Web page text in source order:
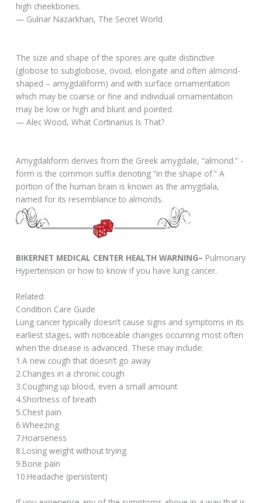
high cheekbones.
— Gulnar Nazarkhan, The Secret World
The size and shape of the spores are quite distinctive
(globose to subglobose, ovoid, elongate and often almond-
shaped – amygdaliform) and with surface ornamentation
which may be coarse or fine and individual ornamentation
may be low or high and blunt and pointed.
— Alec Wood, What Cortinarius Is That?
Amygdaliform derives from the Greek amygdale, “almond.” -
form is the common suffix denoting “in the shape of.” A
portion of the human brain is known as the amygdala,
named for its resemblance to almonds.
BIKERNET MEDICAL CENTER HEALTH WARNING– Pulmonary
Hypertension or how to know if you have lung cancer.
Related:
Condition Care Guide
Lung cancer typically doesn’t cause signs and symptoms in its
earliest stages, with noticeable changes occurring most often
when the disease is advanced. These may include:
1.A new cough that doesn’t go away
2.Changes in a chronic cough
3.Coughing up blood, even a small amount
4.Shortness of breath
5.Chest pain
6.Wheezing
7.Hoarseness
8.Losing weight without trying
9.Bone pain
10.Headache (persistent)